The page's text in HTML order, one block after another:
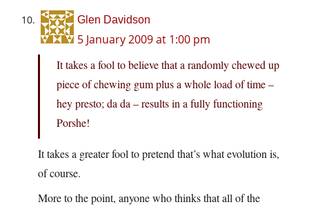
Glen Davidson
5 January 2009 at 1:00 pm
It takes a fool to believe that a randomly chewed up
piece of chewing gum plus a whole load of time –
hey presto; da da – results in a fully functioning
Porshe!
It takes a greater fool to pretend that’s what evolution is,
of course.
More to the point, anyone who thinks that all of the